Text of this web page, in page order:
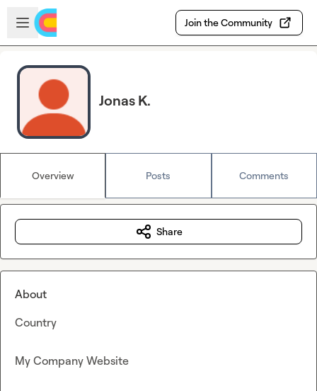
Skip to main content
Open sidebar
Join the Community
Jonas K.
Overview Posts Comments
Share
About
Country
My Company Website